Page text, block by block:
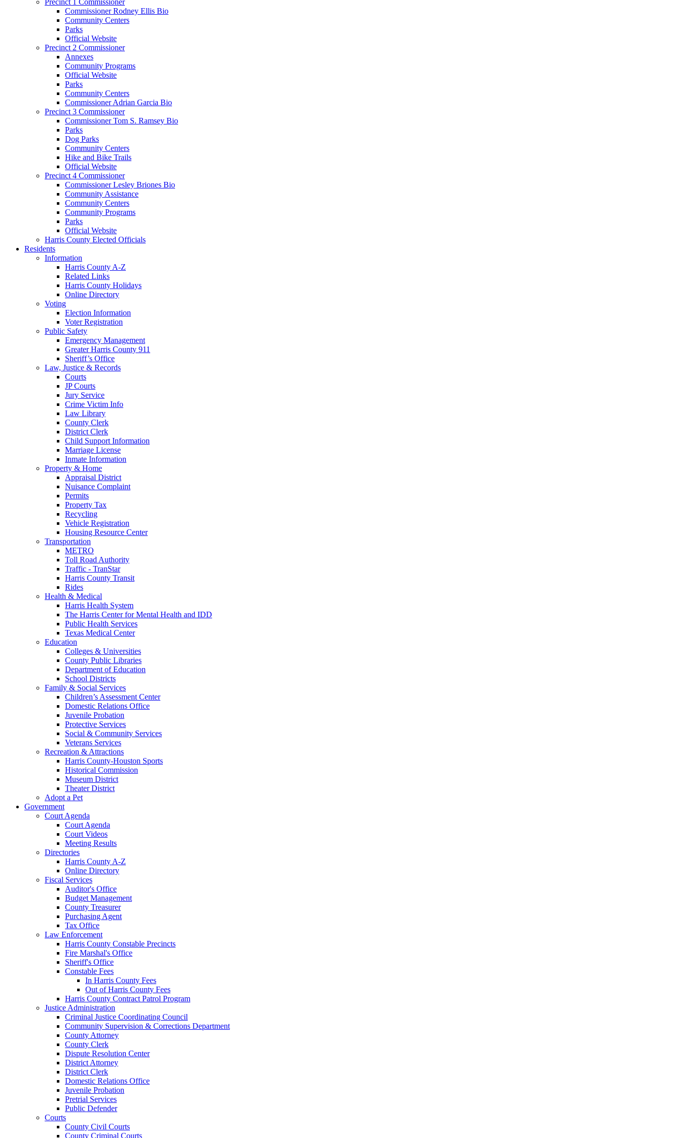
Commissioner Rodney Ellis Bio
Community Centers
Parks
Official Website
Precinct 2 Commissioner
Annexes
Community Programs
Official Website
Parks
Community Centers
Commissioner Adrian Garcia Bio
Precinct 3 Commissioner
Commissioner Tom S. Ramsey Bio
Parks
Dog Parks
Community Centers
Hike and Bike Trails
Official Website
Precinct 4 Commissioner
Commissioner Lesley Briones Bio
Community Assistance
Community Centers
Community Programs
Parks
Official Website
Harris County Elected Officials
Residents
Information
Harris County A-Z
Related Links
Harris County Holidays
Online Directory
Voting
Election Information
Voter Registration
Public Safety
Emergency Management
Greater Harris County 911
Sheriff’s Office
Law, Justice & Records
Courts
JP Courts
Jury Service
Crime Victim Info
Law Library
County Clerk
District Clerk
Child Support Information
Marriage License
Inmate Information
Property & Home
Appraisal District
Nuisance Complaint
Permits
Property Tax
Recycling
Vehicle Registration
Housing Resource Center
Transportation
METRO
Toll Road Authority
Traffic - TranStar
Harris County Transit
Rides
Health & Medical
Harris Health System
The Harris Center for Mental Health and IDD
Public Health Services
Texas Medical Center
Education
Colleges & Universities
County Public Libraries
Department of Education
School Districts
Family & Social Services
Children’s Assessment Center
Domestic Relations Office
Juvenile Probation
Protective Services
Social & Community Services
Veterans Services
Recreation & Attractions
Harris County-Houston Sports
Historical Commission
Museum District
Theater District
Adopt a Pet
Government
Court Agenda
Court Agenda
Court Videos
Meeting Results
Directories
Harris County A-Z
Online Directory
Fiscal Services
Auditor's Office
Budget Management
County Treasurer
Purchasing Agent
Tax Office
Law Enforcement
Harris County Constable Precincts
Fire Marshal's Office
Sheriff's Office
Constable Fees
In Harris County Fees
Out of Harris County Fees
Harris County Contract Patrol Program
Justice Administration
Criminal Justice Coordinating Council
Community Supervision & Corrections Department
County Attorney
County Clerk
Dispute Resolution Center
District Attorney
District Clerk
Domestic Relations Office
Juvenile Probation
Pretrial Services
Public Defender
Courts
County Civil Courts
County Criminal Courts